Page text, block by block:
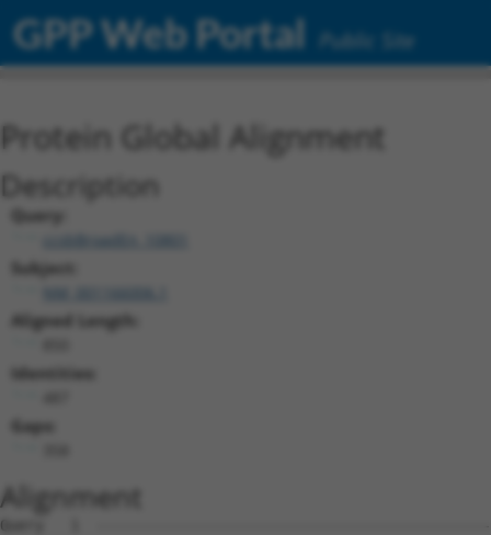
GPP Web Portal Public Site
Protein Global Alignment
Description
Query:
ccsbBroadEn_10801
Subject:
Aligned Length:
Identities:
Gaps:
Alignment
Query   1